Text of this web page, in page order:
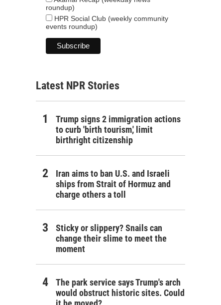
roundup)
HPR Social Club (weekly community
events roundup)
Latest NPR Stories
Trump signs 2 immigration actions
to curb 'birth tourism,' limit
birthright citizenship
Iran aims to ban U.S. and Israeli
ships from Strait of Hormuz and
charge others a toll
Sticky or slippery? Snails can
change their slime to meet the
moment
The park service says Trump's arch
would obstruct historic sites. Could